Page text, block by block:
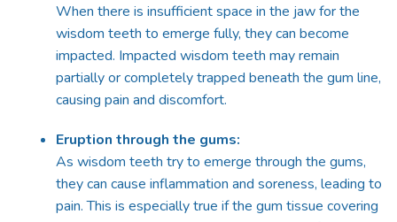
When there is insufficient space in the jaw for the
wisdom teeth to emerge fully, they can become
impacted. Impacted wisdom teeth may remain
partially or completely trapped beneath the gum line,
causing pain and discomfort.
Eruption through the gums:
As wisdom teeth try to emerge through the gums,
they can cause inflammation and soreness, leading to
pain. This is especially true if the gum tissue covering